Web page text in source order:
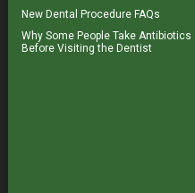
New Dental Procedure FAQs
Why Some People Take Antibiotics
Before Visiting the Dentist